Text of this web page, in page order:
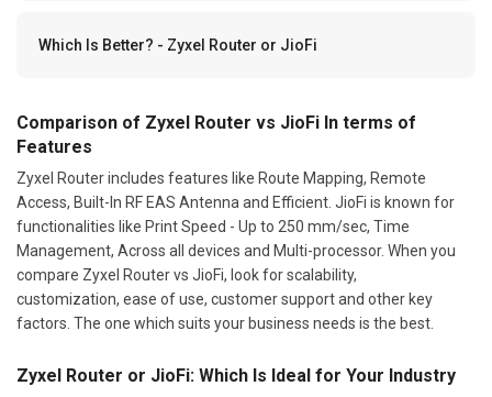
Which Is Better? - Zyxel Router or JioFi
Comparison of Zyxel Router vs JioFi In terms of
Features
Zyxel Router includes features like Route Mapping, Remote
Access, Built-In RF EAS Antenna and Efficient. JioFi is known for
functionalities like Print Speed - Up to 250 mm/sec, Time
Management, Across all devices and Multi-processor. When you
compare Zyxel Router vs JioFi, look for scalability,
customization, ease of use, customer support and other key
factors. The one which suits your business needs is the best.
Zyxel Router or JioFi: Which Is Ideal for Your Industry